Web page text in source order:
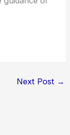
Next Post →